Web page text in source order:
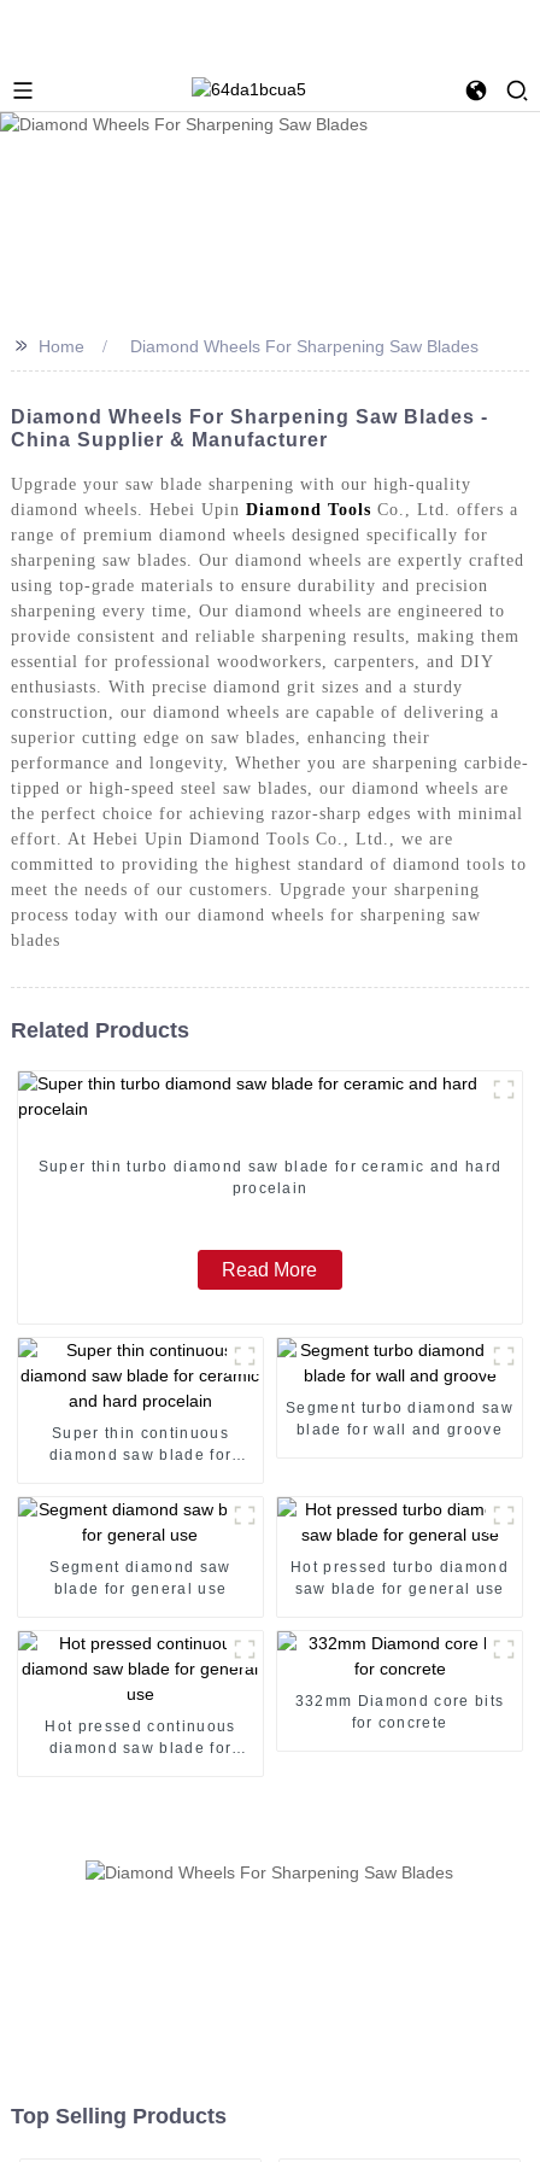
>> Home Diamond Wheels For Sharpening Saw Blades
Diamond Wheels For Sharpening Saw Blades -
China Supplier & Manufacturer
Upgrade your saw blade sharpening with our high-quality
diamond wheels. Hebei Upin Diamond Tools Co., Ltd. offers a
range of premium diamond wheels designed specifically for
sharpening saw blades. Our diamond wheels are expertly crafted
using top-grade materials to ensure durability and precision
sharpening every time, Our diamond wheels are engineered to
provide consistent and reliable sharpening results, making them
essential for professional woodworkers, carpenters, and DIY
enthusiasts. With precise diamond grit sizes and a sturdy
construction, our diamond wheels are capable of delivering a
superior cutting edge on saw blades, enhancing their
performance and longevity, Whether you are sharpening carbide-
tipped or high-speed steel saw blades, our diamond wheels are
the perfect choice for achieving razor-sharp edges with minimal
effort. At Hebei Upin Diamond Tools Co., Ltd., we are
committed to providing the highest standard of diamond tools to
meet the needs of our customers. Upgrade your sharpening
process today with our diamond wheels for sharpening saw
blades
Related Products
Super thin turbo diamond saw blade for ceramic and hard
procelain
Read More
Super thin continuous
diamond saw blade for
Segment turbo diamond saw
blade for wall and groove
Segment diamond saw
blade for general use
Hot pressed turbo diamond
saw blade for general use
Hot pressed continuous
diamond saw blade for
332mm Diamond core bits
for concrete
Top Selling Products